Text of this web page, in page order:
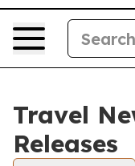
Travel
Releases